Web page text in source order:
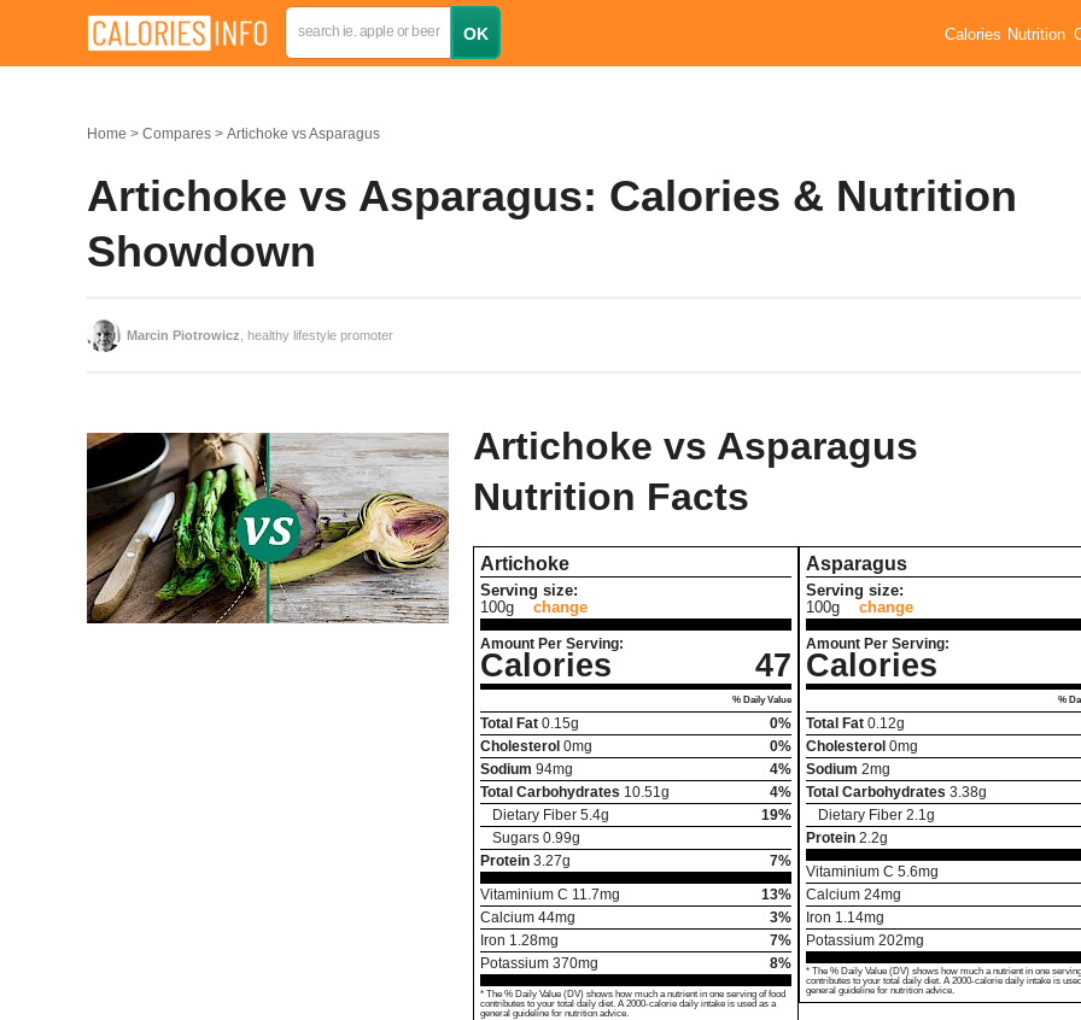
Calories Nutrition
Home Compares Artichoke vs Asparagus
Artichoke vs Asparagus: Calories & Nutrition
Showdown
Marcin Piotrowicz , healthy lifestyle promoter
Artichoke vs Asparagus
Nutrition Facts
Artichoke
Serving size:
100g
change
Amount Per Serving:
Calories 47
% Daily Value
Total Fat 0.15g
0%
Cholesterol 0mg
0%
Sodium 94mg
4%
Total Carbohydrates 10.51 g
4%
Dietary Fiber 5.4g
19%
Sugars 0.99g
Protein 3.27g
7%
Vitaminium C 11.7mg
13%
Calcium 44mg
3%
Iron 1.28mg
7%
Potassium 370mg 8%
* The % Daily Value (DV) shows how much a nutrient in one serving of food
contributes to your total daily diet. A 2000-calorie daily intake is used as a
general guideline for nutrition advice.
Asparagus
Serving size:
100g
change
Amount Per Serving:
Calories
%
Total Fat 0.12g
Cholesterol 0mg
Sodium 2mg
Total Carbohydrates 3.38g
Dietary Fiber 2.1 g
Protein 2.2g
Vitaminium C 5.6mg
Calcium 24mg
Iron 1.14mg
Potassium 202mg
* The % Daily Value (DV) shows how much a nutrient in one
contributes to your total daily diet. A 2000-calorie daily intake is
general guideline for nutrition advice.